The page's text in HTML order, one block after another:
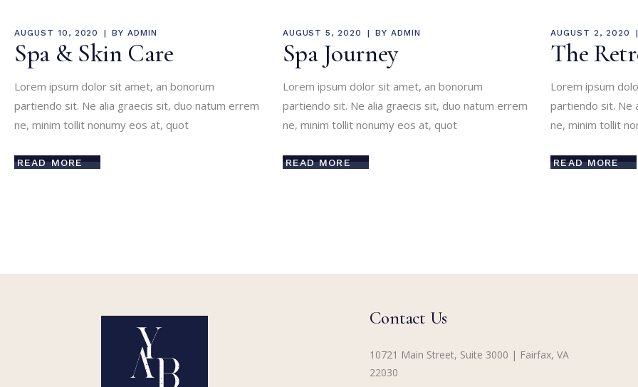
AUGUST 10, 2020 BY ADMIN
Spa & Skin Care
Lorem ipsum dolor sit amet, an bonorum
partiendo sit. Ne alia graecis sit, duo natum errem
ne, minim tollit nonumy eos at, quot
READ MORE
AUGUST 5, 2020 BY ADMIN
Spa Journey
Lorem ipsum dolor sit amet, an bonorum
partiendo sit. Ne alia graecis sit, duo natum errem
ne, minim tollit nonumy eos at, quot
READ MORE
AUGUST 2, 2020
The
Lorem ipsum
partiendo sit. Ne
ne, minim tollit
READ MORE
Contact Us
10721 Main Street, Suite 3000 | Fairfax, VA
22030